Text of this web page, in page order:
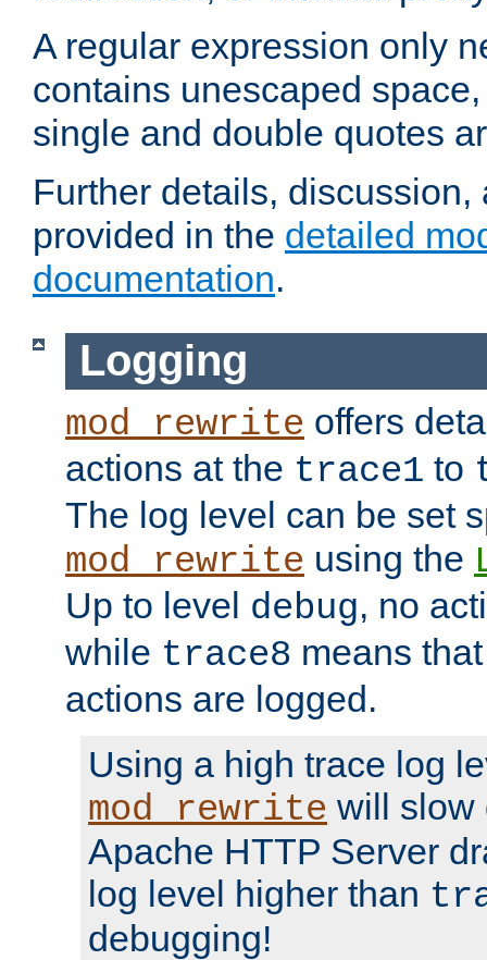
A regular expression only
contains unescaped
single and double quotes
Further details,
provided in the detailed
documentation.
Logging
mod_rewrite offers
actions at the trace1 to
The log level can be set
mod_rewrite using the
Up to level debug, no
while trace8 means
actions are logged.
Using a high trace log
mod_rewrite will slow
Apache HTTP Server
log level higher than
debugging!